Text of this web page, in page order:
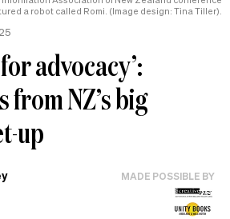
a robot called Romi. (Image design: Tina Tiller).
advocacy’:
NZ’s big
up
MADE POSSIBLE BY